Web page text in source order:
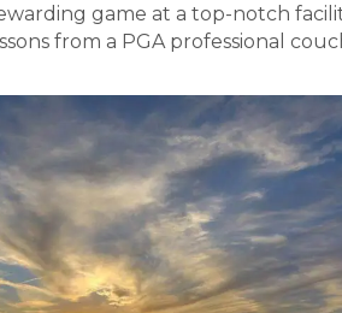
game at a top-notch
from a PGA professional